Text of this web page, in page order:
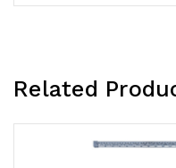
Related